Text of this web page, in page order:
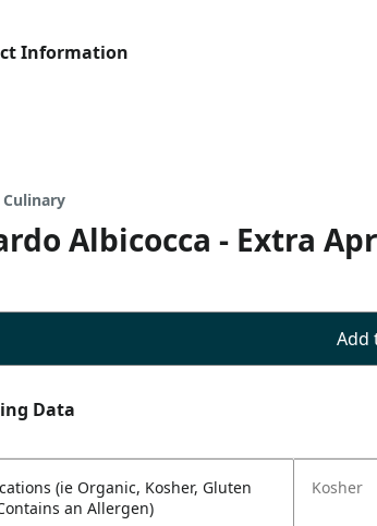
Information
Albicocca - Extra
Add
Data
(ie Organic, Kosher, Gluten
an Allergen)
Kosher